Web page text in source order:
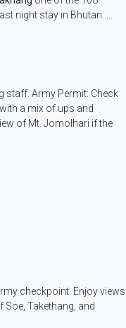
night stay in Bhutan…..
staff. Army Permit: Check
a mix of ups and
of Mt. Jomolhari if the
checkpoint. Enjoy views
Takethang, and